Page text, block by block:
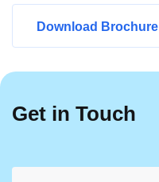
Download Brochure
Get in Touch